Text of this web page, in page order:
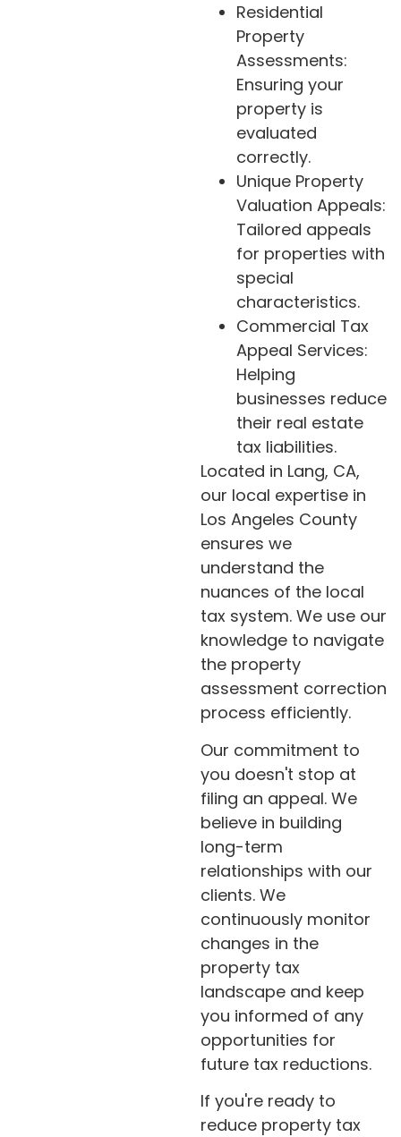
Residential
Property
Assessments:
Ensuring your
property is
evaluated
correctly.
Unique Property
Valuation Appeals:
Tailored appeals
for properties with
special
characteristics.
Commercial Tax
Appeal Services:
Helping
businesses reduce
their real estate
tax liabilities.
Located in Lang, CA,
our local expertise in
Los Angeles County
ensures we
understand the
nuances of the local
tax system. We use our
knowledge to navigate
the property
assessment correction
process efficiently.
Our commitment to
you doesn't stop at
filing an appeal. We
believe in building
long-term
relationships with our
clients. We
continuously monitor
changes in the
property tax
landscape and keep
you informed of any
opportunities for
future tax reductions.
If you're ready to
reduce property tax